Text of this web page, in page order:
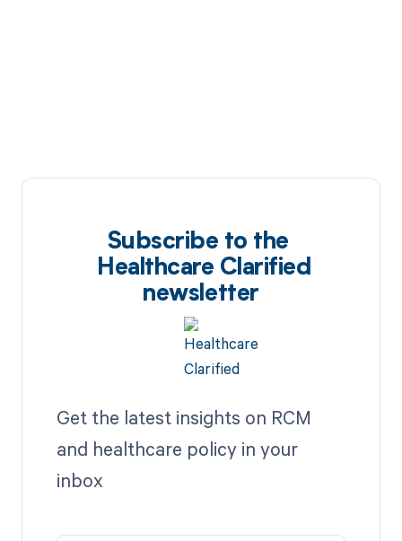
Subscribe to the
Healthcare Clarified
newsletter
Get the latest insights on RCM
and healthcare policy in your
inbox